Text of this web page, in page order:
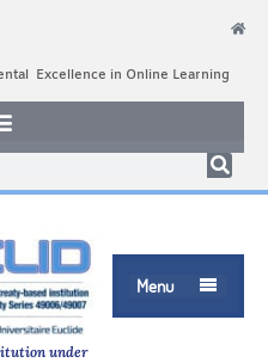
Excellence in Online Learning
Menu 
under